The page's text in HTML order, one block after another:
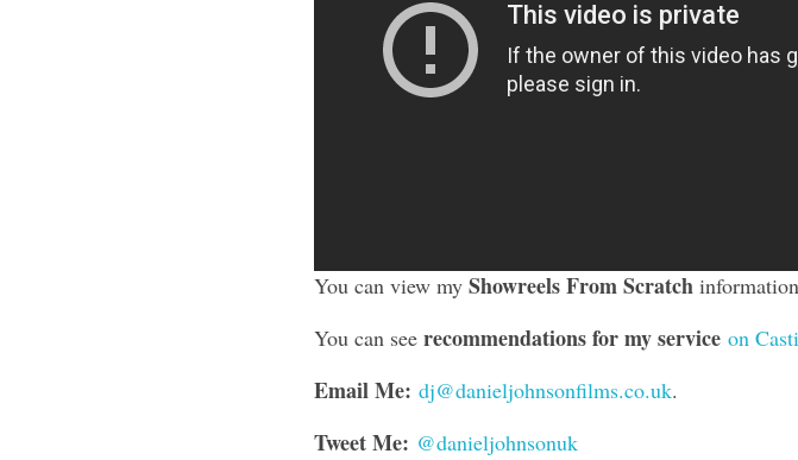
You can view my Showreels From Scratch
You can see recommendations for my service on
Email Me: dj@danieljohnsonfilms.co.uk.
Tweet Me: @danieljohnsonuk